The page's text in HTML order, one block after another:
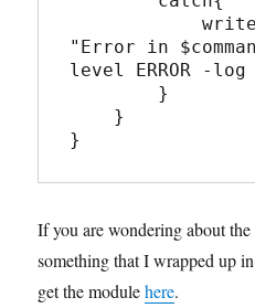
            write-log -text
"Error in
level ERROR -
If you are wondering about
something that I wrapped up
get the modulehere.